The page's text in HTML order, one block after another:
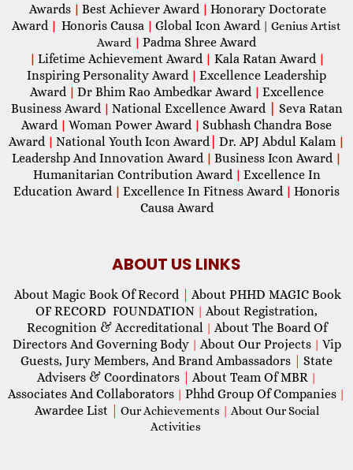
Awards | Best Achiever Award | Honorary Doctorate
Award | Honoris Causa | Global Icon Award| Genius Artist
Award | Padma Shree Award
| Lifetime Achievement Award | Kala Ratan Award |
Inspiring Personality Award | Excellence Leadership
Award | Dr Bhim Rao Ambedkar Award | Excellence
Business Award | National Excellence Award
Seva Ratan
Award | Woman Power Award | Subhash Chandra Bose
Award | National Youth Icon Award| Dr. APJ Abdul Kalam |
Leadershp And Innovation Award | Business Icon Award |
Humanitarian Contribution Award | Excellence In
Education Award | Excellence In Fitness Award | Honoris
Causa Award
ABOUT US LINKS
About Magic Book Of Record
About PHHD MAGIC Book
OF RECORD FOUNDATION | About Registration,
Recognition & Accreditational | About The Board Of
Directors And Governing Body | About Our Projects | Vip
Guests, Jury Members, And Brand Ambassadors
State
Advisers & Coordinators
About Team Of MBR |
Associates And Collaborators | Phhd Group Of Companies |
Awardee List Our Achievements | About Our Social
Activities